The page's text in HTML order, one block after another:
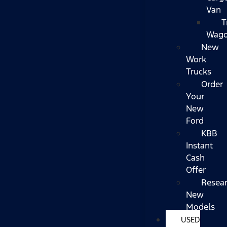
Van
New
Work
Trucks
Order
Your
New
Ford
KBB
Instant
Cash
Offer
New
Models
USED